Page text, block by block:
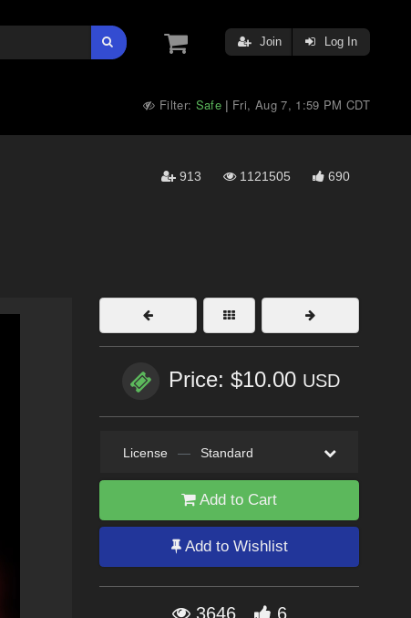
Join Log In
Filter: Safe | Fri, Aug 7, 1:59 PM CDT
913 1121505 690
Price: $10.00 USD
License — Standard
Add to Cart
Add to Wishlist
3646 6